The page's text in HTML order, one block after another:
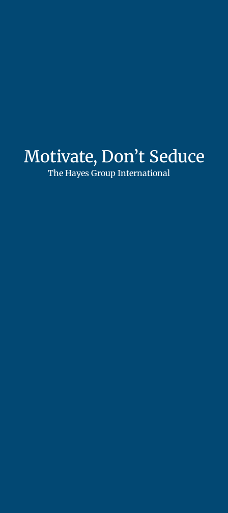
Motivate, Don’t Seduce
The Hayes Group International